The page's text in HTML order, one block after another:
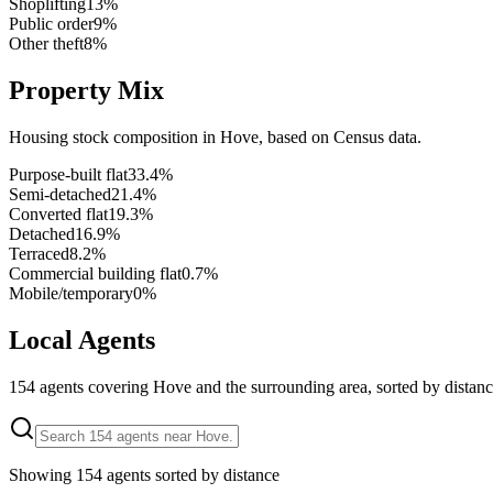
Shoplifting 13%
Public order9%
Other theft8%
Property Mix
Housing stock composition in Hove, based on Census data.
Purpose-built flat33.4%
Semi-detached21.4%
Converted flat19.3%
Detached16.9%
Terraced8.2%
Commercial building flat0.7%
Mobile/temporary0%
Local Agents
154 agents covering Hove and the surrounding area, sorted by
Showing 154 agents sorted by distance